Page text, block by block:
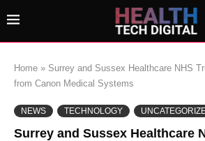
Home » Surrey and Sussex Healthcare NHS
from Canon Medical Systems
NEWS TECHNOLOGY
Surrey and Sussex Healthcare